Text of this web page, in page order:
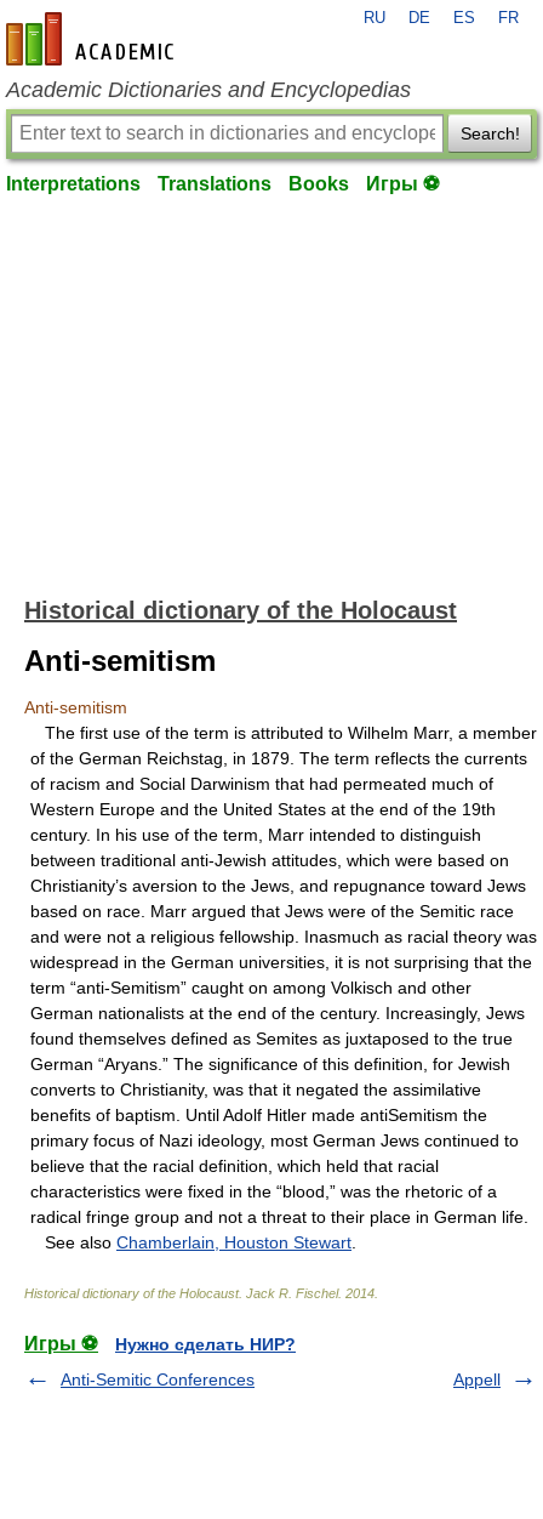
en-academic.com
RU DE ES FR
Academic Dictionaries and Encyclopedias
Search!
Interpretations Translations Books Игры ⚽
Historical dictionary of the Holocaust
Anti-semitism
Anti-semitism
The first use of the term is attributed to Wilhelm Marr, a member
of the German Reichstag, in 1879. The term reflects the currents
of racism and Social Darwinism that had permeated much of
Western Europe and the United States at the end of the 19th
century. In his use of the term, Marr intended to distinguish
between traditional anti-Jewish attitudes, which were based on
Christianity’s aversion to the Jews, and repugnance toward Jews
based on race. Marr argued that Jews were of the Semitic race
and were not a religious fellowship. Inasmuch as racial theory was
widespread in the German universities, it is not surprising that the
term “anti-Semitism” caught on among Volkisch and other
German nationalists at the end of the century. Increasingly, Jews
found themselves defined as Semites as juxtaposed to the true
German “Aryans.” The significance of this definition, for Jewish
converts to Christianity, was that it negated the assimilative
benefits of baptism. Until Adolf Hitler made antiSemitism the
primary focus of Nazi ideology, most German Jews continued to
believe that the racial definition, which held that racial
characteristics were fixed in the “blood,” was the rhetoric of a
radical fringe group and not a threat to their place in German life.
See also Chamberlain, Houston Stewart
Historical dictionary of the Holocaust. Jack R. Fischel. 2014
Игры ⚽
Нужно сделать НИР?
Anti-Semitic Conferences
Appell